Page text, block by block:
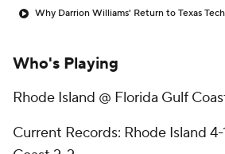
Who's Playing
Rhode Island @ Florida Gulf
Current Records: Rhode Island